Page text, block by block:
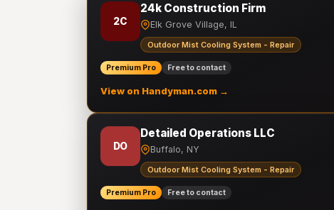
2C
24k Construction Firm
Elk Grove Village, IL
Outdoor Mist Cooling System - Repair
Premium Pro Free to contact
View on Handyman.com →
DO
Detailed Operations LLC
Buffalo, NY
Outdoor Mist Cooling System - Repair
Premium Pro Free to contact